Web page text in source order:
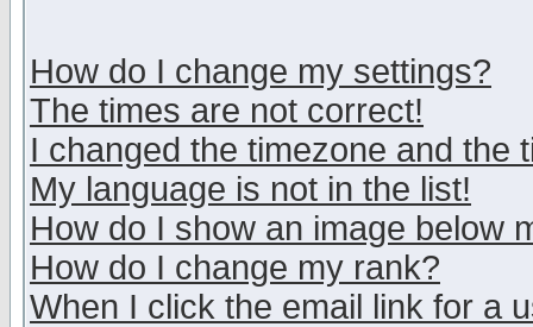
How do I change my settings?
The times are not correct!
I changed the timezone and the
My language is not in the list!
How do I show an image below
How do I change my rank?
When I click the email link for a